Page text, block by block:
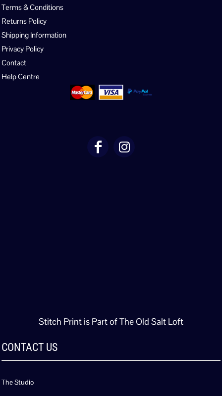
Terms & Conditions
Returns Policy
Shipping Information
Privacy Policy
Contact
Help Centre
Stitch Print is Part of The Old Salt Loft
CONTACT US
The Studio